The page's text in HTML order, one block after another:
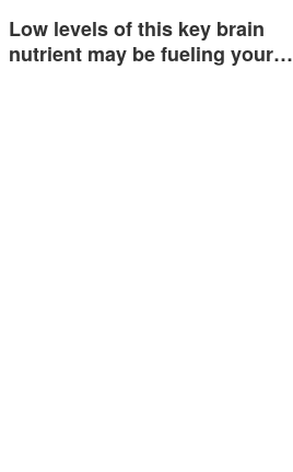
Low levels of this key brain
nutrient may be fueling your…